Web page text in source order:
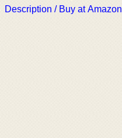
Description / Buy at Amazon